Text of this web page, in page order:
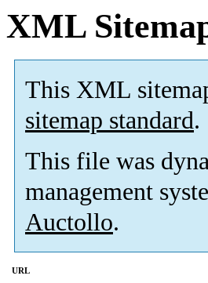
XML
This XML
sitemap standard.
This file was
management
Auctollo.
URL